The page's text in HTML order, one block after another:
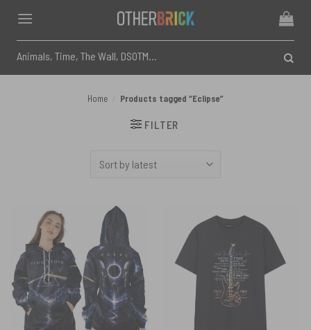
content
for:
Home Products tagged “Eclipse”
FILTER